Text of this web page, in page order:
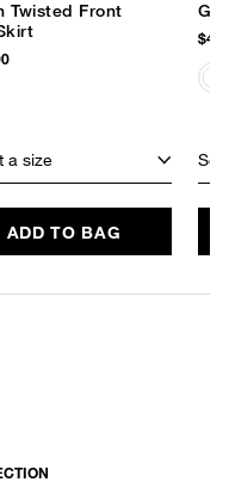
Twisted Front
a size
ADD TO BAG